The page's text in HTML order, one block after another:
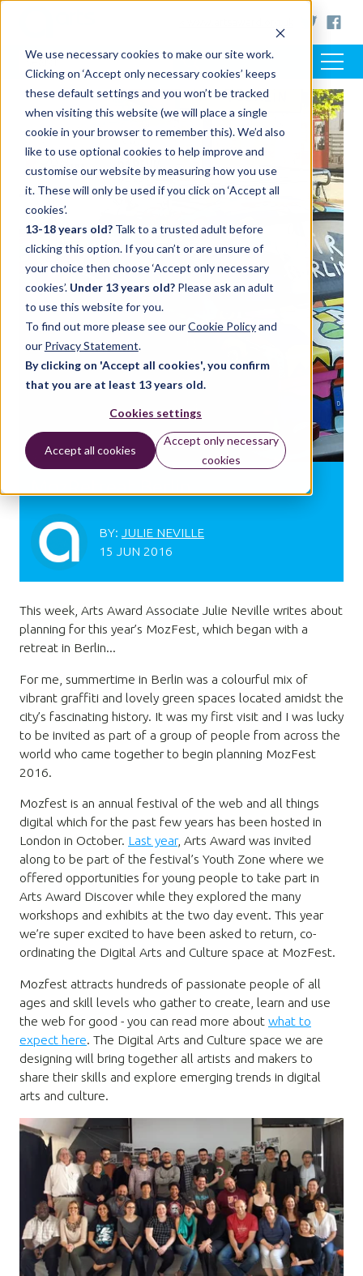
We use necessary cookies to make our site work.
Clicking on ‘Accept only necessary cookies’ keeps
these default settings and you won’t be tracked
when visiting this website (we will place a single
cookie in your browser to remember this). We’d also
like to use optional cookies to help improve and
customise our website by measuring how you use
it. These will only be used if you click on ‘Accept all
cookies’.
13-18 years old? Talk to a trusted adult before
clicking this option. If you can’t or are unsure of
your choice then choose ‘Accept only necessary
cookies’. Under 13 years old? Please ask an adult
to use this website for you.
To find out more please see ourCookie Policyand
our Privacy Statement.
By clicking on 'Accept all cookies', you confirm
that you are at least 13 years old.
Cookies settings
Accept all cookies
Accept only necessary
cookies
BY: JULIE NEVILLE
15 JUN 2016
This week, Arts Award Associate Julie Neville writes about
planning for this year’s MozFest, which began with a
retreat in Berlin...
For me, summertime in Berlin was a colourful mix of
vibrant graffiti and lovely green spaces located amidst the
city’s fascinating history. It was my first visit and I was lucky
to be invited as part of a group of people from across the
world who came together to begin planning MozFest
2016.
Mozfest is an annual festival of the web and all things
digital which for the past few years has been hosted in
London in October. Last year, Arts Award was invited
along to be part of the festival’s Youth Zone where we
offered opportunities for young people to take part in
Arts Award Discover while they explored the many
workshops and exhibits at the two day event. This year
we’re super excited to have been asked to return, co-
ordinating the Digital Arts and Culture space at MozFest.
Mozfest attracts hundreds of passionate people of all
ages and skill levels who gather to create, learn and use
the web for good - you can read more about what to
expect here. The Digital Arts and Culture space we are
designing will bring together all artists and makers to
share their skills and explore emerging trends in digital
arts and culture.